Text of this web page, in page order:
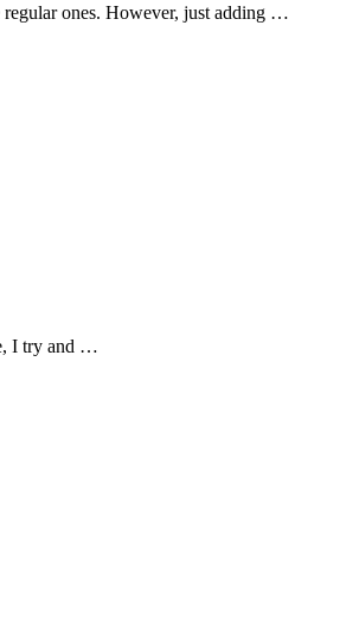
regular ones. However, just adding …
I try and …